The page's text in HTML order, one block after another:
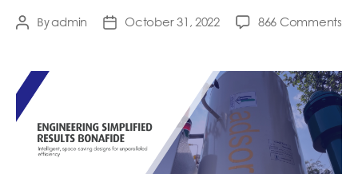
Byadmin October 31, 2022 866 Comments